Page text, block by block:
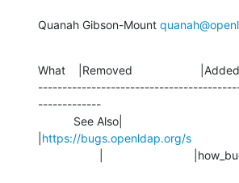
Quanah Gibson-Mount
What    |Removed                     |Added
-------------
https://bugs.openldap.org/s
|